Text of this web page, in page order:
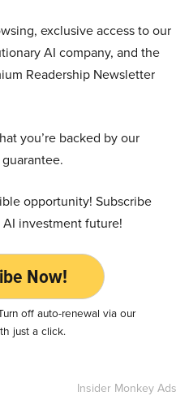
exclusive access to our
AI company, and the
Readership Newsletter
you’re backed by our
opportunity! Subscribe
investment future!
Now!
off auto-renewal via our
just a click.
Insider Monkey Ads